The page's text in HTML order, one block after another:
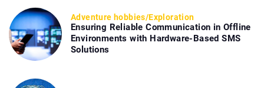
Adventure hobbies/Exploration
Ensuring Reliable Communication in Offline
Environments with Hardware-Based SMS
Solutions